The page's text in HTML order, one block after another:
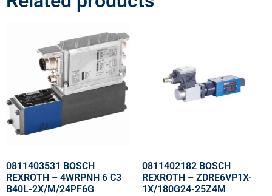
0811403531 BOSCH
REXROTH – 4WRPNH 6 C3
B40L-2X/M/24PF6G
0811402182 BOSCH
REXROTH – ZDRE6VP1X-
1X/180G24-25Z4M